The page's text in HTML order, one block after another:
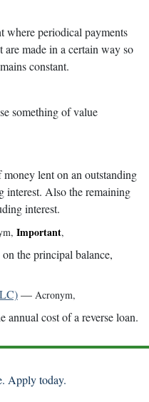
where periodical payments
made in a certain way so
constant.
something of value
lent on an outstanding
interest. Also the remaining
interest.
, Important,
the principal balance,
— Acronym,
cost of a reverse loan.
Apply today.